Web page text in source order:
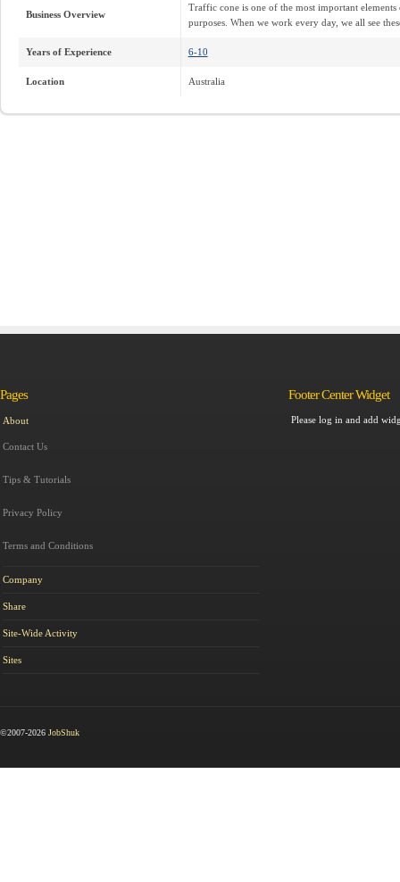
Business Overview
Traffic cone is one of the most important
purposes. When we work every day, we all see
Years of Experience 6-10
Location Australia
Pages
About
Contact Us
Tips & Tutorials
Privacy Policy
Terms and Conditions
Company
Share
Site-Wide Activity
Sites
Footer Center Widget
Please log in and add
©2007-2026 JobShuk